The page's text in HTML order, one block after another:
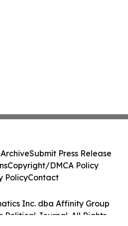
Inc. dba Affinity Group
Political Journal. All Rights
Submit Press Release
Copyright/DMCA Policy
PolicyContact